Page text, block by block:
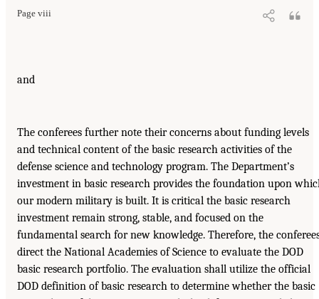
Page viii
and
The conferees further note their concerns about funding levels
and technical content of the basic research activities of the
defense science and technology program. The Department’s
investment in basic research provides the foundation upon
our modern military is built. It is critical the basic research
investment remain strong, stable, and focused on the
fundamental search for new knowledge. Therefore, the
direct the National Academies of Science to evaluate the DOD
basic research portfolio. The evaluation shall utilize the official
DOD definition of basic research to determine whether the basic